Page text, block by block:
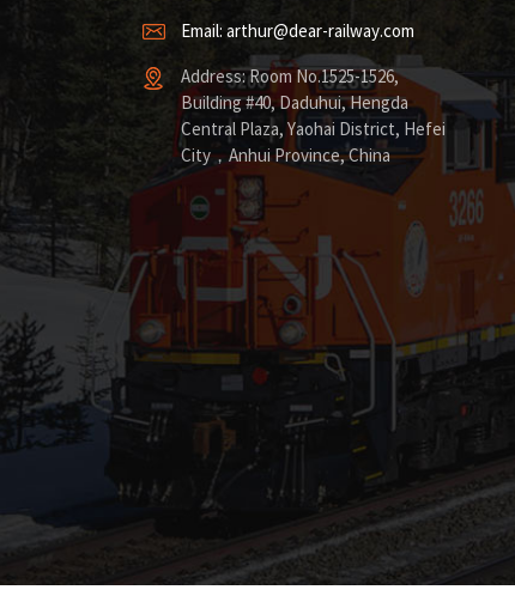
Email: arthur@dear-railway.com
Address: Room No.1525-1526,
Building #40, Daduhui, Hengda
Central Plaza, Yaohai District, Hefei
City，Anhui Province, China